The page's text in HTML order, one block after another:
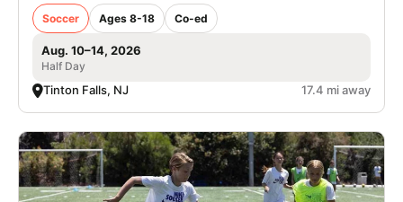
Soccer Ages 8-18 Co-ed
Aug. 10–14, 2026
Half Day
Tinton Falls, NJ 17.4 mi away